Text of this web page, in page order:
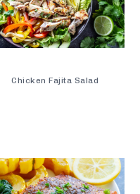
Chicken Fajita Salad